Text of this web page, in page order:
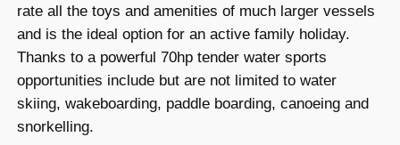
rate all the toys and amenities of much larger vessels
and is the ideal option for an active family holiday.
Thanks to a powerful 70hp tender water sports
opportunities include but are not limited to water
skiing, wakeboarding, paddle boarding, canoeing and
snorkelling.